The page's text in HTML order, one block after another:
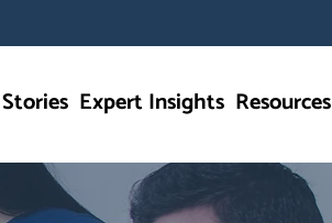
Expert Insights Resources